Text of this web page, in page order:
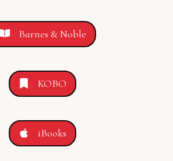
Barnes & Noble
KOBO
iBooks